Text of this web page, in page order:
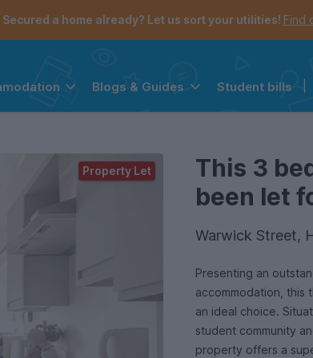
Secured a home already? Let us sort your utilities! Find
Blogs & Guides Student bills
This 3
been let
Warwick Street,
Presenting an
accommodation, this
an ideal choice.
student community
property offers a
Property Let